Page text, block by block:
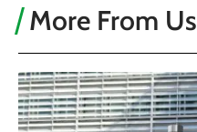
More From Us